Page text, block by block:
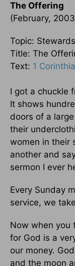
The Offering
(February,
Topic:
Title: The
Text: 1
I got a chuckle
It shows
doors of a
their
women in their
another and
sermon I ever
Every Sunday
service, we
Now when you
for God is a
our money.
and the moon